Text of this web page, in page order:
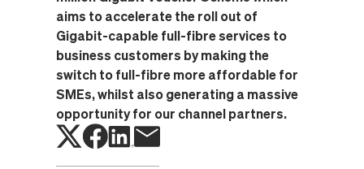
aims to accelerate the roll out of
Gigabit-capable full-fibre services to
business customers by making the
switch to full-fibre more affordable for
SMEs, whilst also generating a massive
opportunity for our channel partners.